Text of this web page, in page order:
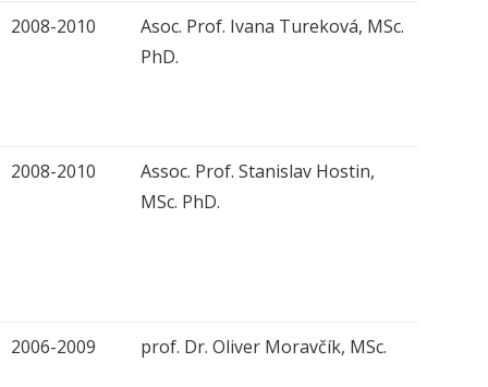
2008-2010
Asoc. Prof. Ivana Tureková, MSc.
PhD.
2008-2010
Assoc. Prof. Stanislav Hostin,
MSc. PhD.
2006-2009 prof. Dr. Oliver Moravčík, MSc.